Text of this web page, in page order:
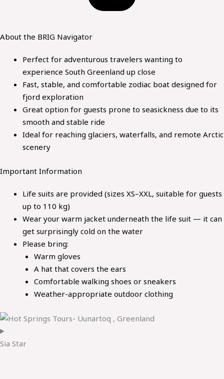
About the BRIG Navigator
Perfect for adventurous travelers wanting to
experience South Greenland up close
Fast, stable, and comfortable zodiac boat designed for
fjord exploration
Great option for guests prone to seasickness due to its
smooth and stable ride
Ideal for reaching glaciers, waterfalls, and remote Arctic
scenery
Important Information
Life suits are provided (sizes XS–XXL, suitable for guests
up to 110 kg)
Wear your warm jacket underneath the life suit — it can
get surprisingly cold on the water
Please bring:
Warm gloves
A hat that covers the ears
Comfortable walking shoes or sneakers
Weather-appropriate outdoor clothing
Sia Star